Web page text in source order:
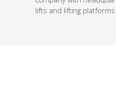
lifts and lifting